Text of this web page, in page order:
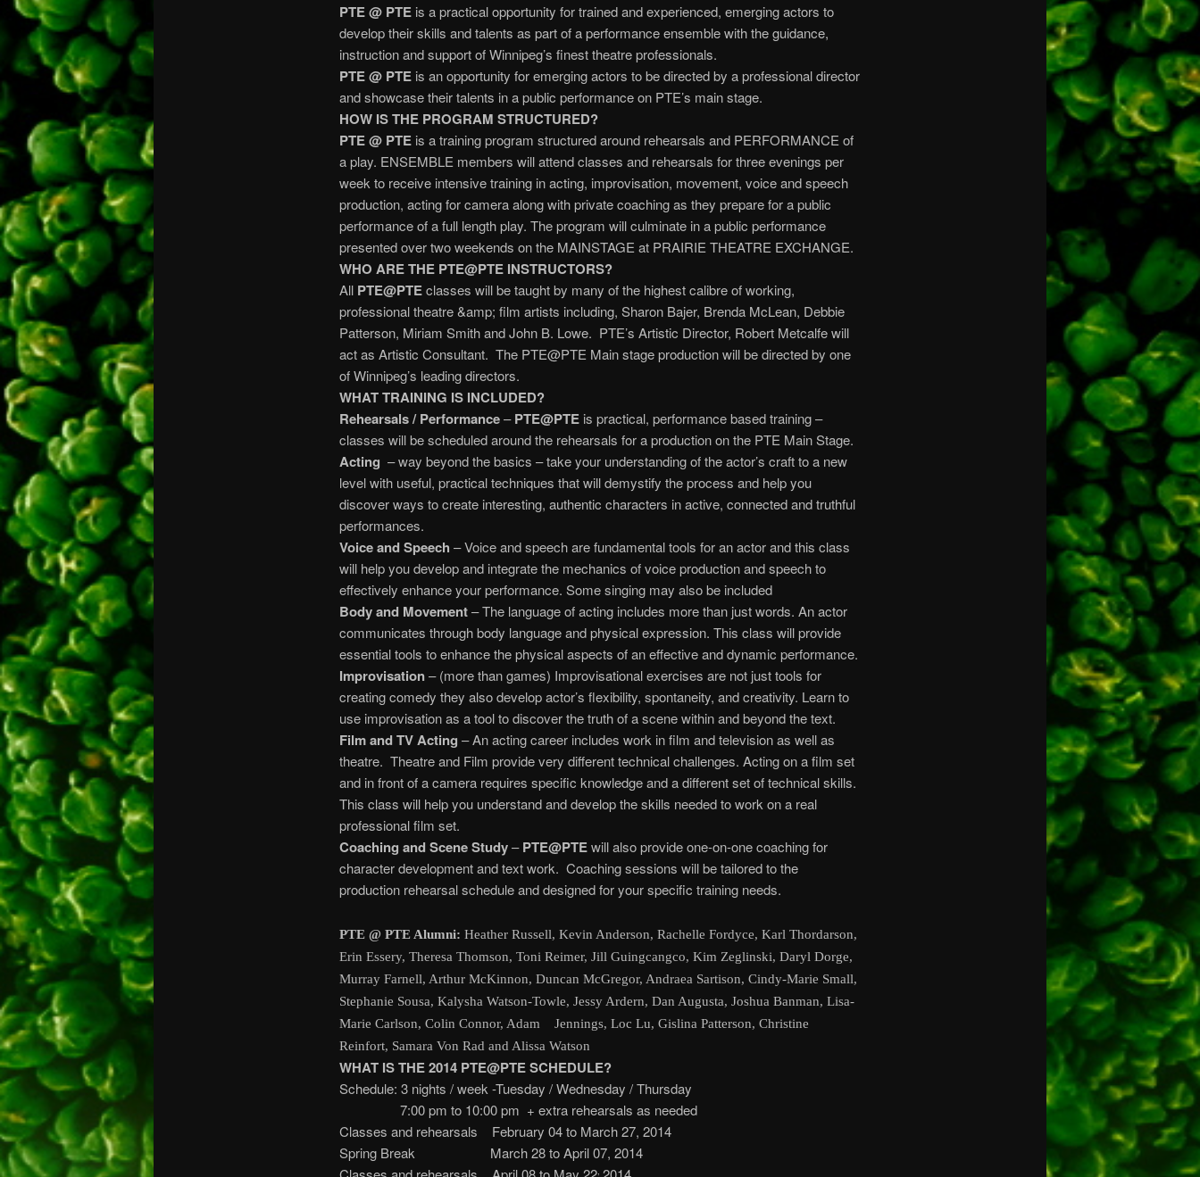
PTE @ PTEis a practical opportunity for trained and experienced, emerging actors to
develop their skills and talents as part of a performance ensemble with the guidance,
instruction and support of Winnipeg’s finest theatre professionals.
PTE @ PTEis an opportunity for emerging actors to be directed by a professional director
and showcase their talents in a public performance on PTE’s main stage.
HOW IS THE PROGRAM STRUCTURED?
PTE @ PTEis a training program structured around rehearsals and PERFORMANCE of
a play. ENSEMBLE members will attend classes and rehearsals for three evenings per
week to receive intensive training in acting, improvisation, movement, voice and speech
production, acting for camera along with private coaching as they prepare for a public
performance of a full length play. The program will culminate in a public performance
presented over two weekends on the MAINSTAGE at PRAIRIE THEATRE EXCHANGE.
WHO ARE THE PTE@PTE INSTRUCTORS?
All PTE@PTEclasses will be taught by many of the highest calibre of working,
professional theatre &amp; film artists including, Sharon Bajer, Brenda McLean, Debbie
Patterson, Miriam Smith and John B. Lowe. PTE’s Artistic Director, Robert Metcalfe will
act as Artistic Consultant. The PTE@PTE Main stage production will be directed by one
of Winnipeg’s leading directors.
WHAT TRAINING IS INCLUDED?
Rehearsals / Performance–PTE@PTEis practical, performance based training –
classes will be scheduled around the rehearsals for a production on the PTE Main Stage.
Acting – way beyond the basics – take your understanding of the actor’s craft to a new
level with useful, practical techniques that will demystify the process and help you
discover ways to create interesting, authentic characters in active, connected and truthful
performances.
Voice and Speech – Voice and speech are fundamental tools for an actor and this class
will help you develop and integrate the mechanics of voice production and speech to
effectively enhance your performance. Some singing may also be included
Body and Movement– The language of acting includes more than just words. An actor
communicates through body language and physical expression. This class will provide
essential tools to enhance the physical aspects of an effective and dynamic performance.
Improvisation– (more than games) Improvisational exercises are not just tools for
creating comedy they also develop actor’s flexibility, spontaneity, and creativity. Learn to
use improvisation as a tool to discover the truth of a scene within and beyond the text.
Film and TV Acting – An acting career includes work in film and television as well as
theatre. Theatre and Film provide very different technical challenges. Acting on a film set
and in front of a camera requires specific knowledge and a different set of technical skills.
This class will help you understand and develop the skills needed to work on a real
professional film set.
Coaching and Scene Study–PTE@PTEwill also provide one-on-one coaching for
character development and text work. Coaching sessions will be tailored to the
production rehearsal schedule and designed for your specific training needs.
PTE @ PTE Alumni: Heather Russell, Kevin Anderson, Rachelle Fordyce, Karl Thordarson,
Erin Essery, Theresa Thomson, Toni Reimer, Jill Guingcangco, Kim Zeglinski, Daryl Dorge,
Murray Farnell, Arthur McKinnon, Duncan McGregor, Andraea Sartison, Cindy-Marie Small,
Stephanie Sousa, Kalysha Watson-Towle, Jessy Ardern, Dan Augusta, Joshua Banman, Lisa-
Marie Carlson, Colin Connor, Adam Jennings, Loc Lu, Gislina Patterson, Christine
Reinfort, Samara Von Rad and Alissa Watson
WHAT IS THE 2014 PTE@PTE SCHEDULE?
Schedule: 3 nights / week -Tuesday / Wednesday / Thursday
7:00 pm to 10:00 pm + extra rehearsals as needed
Classes and rehearsals February 04 to March 27, 2014
Spring Break March 28 to April 07, 2014
,